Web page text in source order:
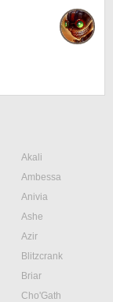
Akali
Ambessa
Anivia
Ashe
Azir
Blitzcrank
Briar
Cho'Gath